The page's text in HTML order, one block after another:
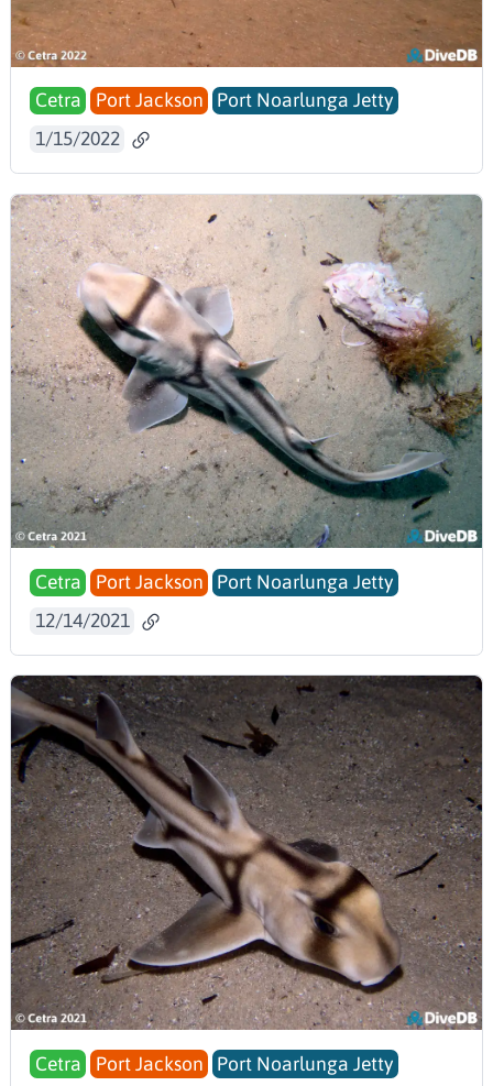
Cetra Port Jackson
Port Noarlunga Jetty
1/15/2022
Cetra Port Jackson
Port Noarlunga Jetty
12/14/2021
Cetra Port Jackson Port Noarlunga Jetty